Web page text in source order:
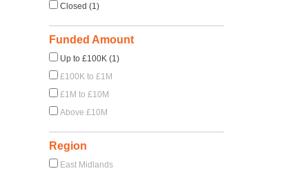
Closed (1)
Funded Amount
Up to £100K (1)
£100K to £1M
£1M to £10M
Above £10M
Region
East Midlands